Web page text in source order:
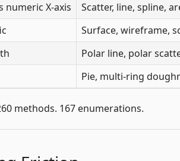
numeric X-axis
Scatter, line, spline,
Surface, wireframe,
Polar line, polar
Pie, multi-ring
methods. 167 enumerations.